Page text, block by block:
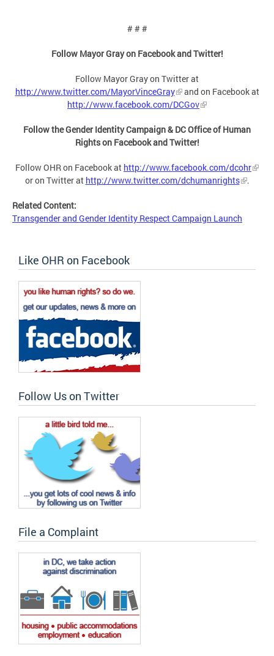
# # #
Follow Mayor Gray on Facebook and Twitter!
Follow Mayor Gray on Twitter at
http://www.twitter.com/MayorVinceGray
and on Facebook at
http://www.facebook.com/DCGov
Follow the Gender Identity Campaign & DC Office of Human
Rights on Facebook and Twitter!
Follow OHR on Facebook at http://www.facebook.com/dcohr
or on Twitter at http://www.twitter.com/dchumanrights .
Related Content:
Transgender and Gender Identity Respect Campaign Launch
Like OHR on Facebook
Follow Us on Twitter
File a Complaint